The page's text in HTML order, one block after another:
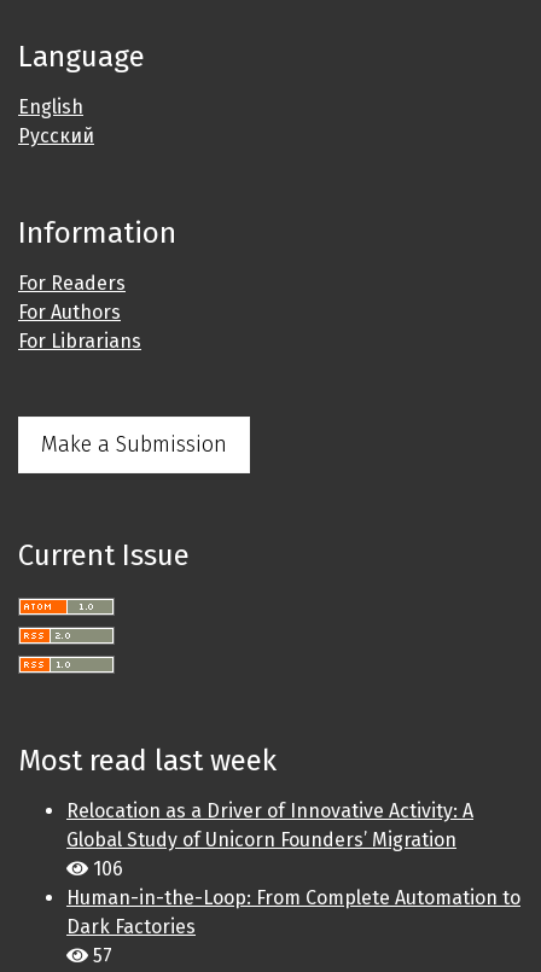
Language
English
Русский
Information
For Readers
For Authors
For Librarians
Make a Submission
Current Issue
Most read last week
Relocation as a Driver of Innovative Activity: A
Global Study of Unicorn Founders’ Migration
106
Human-in-the-Loop: From Complete Automation to
Dark Factories
57